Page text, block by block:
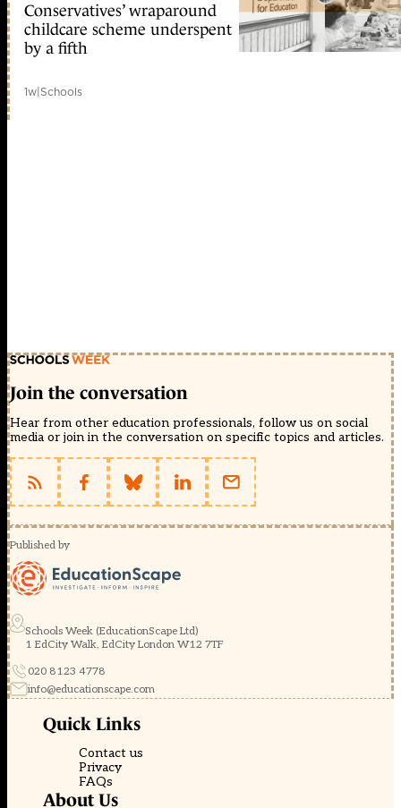
Conservatives’ wraparound
childcare scheme underspent
by a fifth
1w|Schools
Join the conversation
Hear from other education professionals, follow us on social
media or join in the conversation on specific topics and articles.
Published by
Schools Week (EducationScape Ltd)
1 EdCity Walk, EdCity London W12 7TF
020 8123 4778
info@educationscape.com
Quick Links
Contact us
Privacy
FAQs
About Us